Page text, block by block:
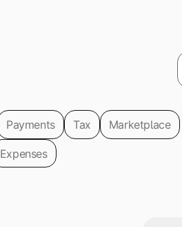
Payments Tax Marketplace
Expenses